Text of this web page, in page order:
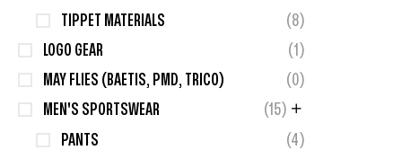
TIPPET MATERIALS
(8)
LOGO GEAR
(1)
MAY FLIES (BAETIS, PMD, TRICO)
(0)
MEN'S SPORTSWEAR
(15)
PANTS
(4)